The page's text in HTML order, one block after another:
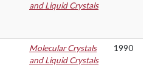
and Liquid Crystals
Molecular Crystals
and Liquid Crystals
1990